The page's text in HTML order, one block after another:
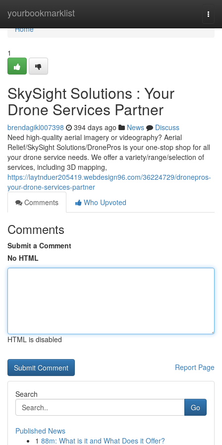
yourbookmarklist
Home
Home
1
SkySight Solutions : Your
Drone Services Partner
brendagikl007398 394 days ago News
Discuss
Need high-quality aerial imagery or videography? Aerial
Relief/SkySight Solutions/DronePros is your one-stop shop for all
your drone service needs. We offer a variety/range/selection of
services, including 3D mapping,
https://laytnduer205419.webdesign96.com/36224729/dronepros-
your-drone-services-partner
Comments
Who Upvoted
Comments
Submit a Comment
No HTML
HTML is disabled
Report Page
Search
Go
Published News
1 88m: What is it and What Does it Offer?